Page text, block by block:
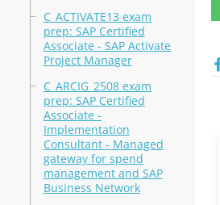
C_ACTIVATE13 exam
prep: SAP Certified
Associate - SAP Activate
Project Manager
C_ARCIG_2508 exam
prep: SAP Certified
Associate -
Implementation
Consultant - Managed
gateway for spend
management and SAP
Business Network